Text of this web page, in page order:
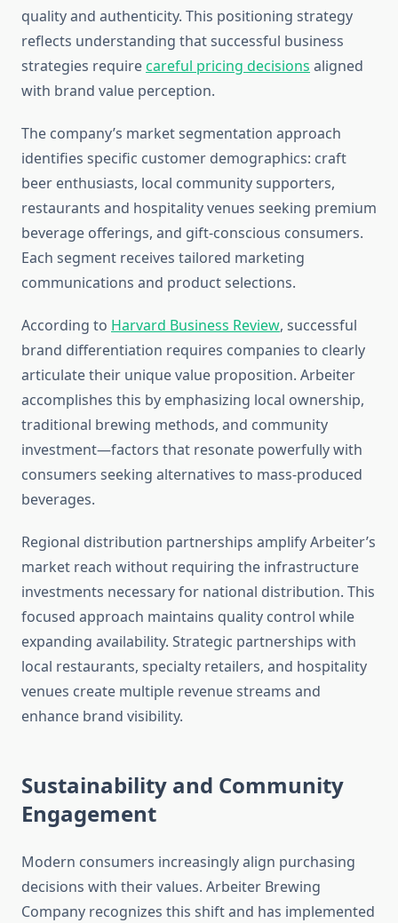
quality and authenticity. This positioning strategy
reflects understanding that successful business
strategies requirecareful pricing decisions aligned
with brand value perception.
The company’s market segmentation approach
identifies specific customer demographics: craft
beer enthusiasts, local community supporters,
restaurants and hospitality venues seeking premium
beverage offerings, and gift-conscious consumers.
Each segment receives tailored marketing
communications and product selections.
According to Harvard Business Review, successful
brand differentiation requires companies to clearly
articulate their unique value proposition. Arbeiter
accomplishes this by emphasizing local ownership,
traditional brewing methods, and community
investment—factors that resonate powerfully with
consumers seeking alternatives to mass-produced
beverages.
Regional distribution partnerships amplify Arbeiter’s
market reach without requiring the infrastructure
investments necessary for national distribution. This
focused approach maintains quality control while
expanding availability. Strategic partnerships with
local restaurants, specialty retailers, and hospitality
venues create multiple revenue streams and
enhance brand visibility.
Sustainability and Community
Engagement
Modern consumers increasingly align purchasing
decisions with their values. Arbeiter Brewing
Company recognizes this shift and has implemented